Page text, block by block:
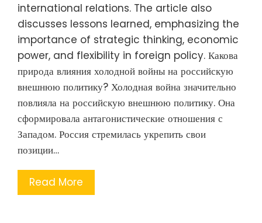
international relations. The article also
discusses lessons learned, emphasizing the
importance of strategic thinking, economic
power, and flexibility in foreign policy. Какова
природа влияния холодной войны на российскую
внешнюю политику? Холодная война значительно
повлияла на российскую внешнюю политику. Она
сформировала антагонистические отношения с
Западом. Россия стремилась укрепить свои
позиции…
Read More